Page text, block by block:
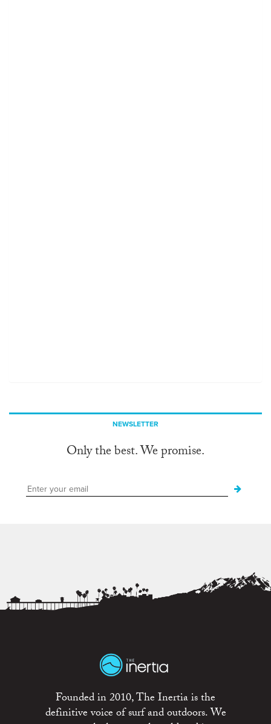
NEWSLETTER
Only the best. We promise.
Founded in 2010, The Inertia is the
definitive voice of surf and outdoors. We